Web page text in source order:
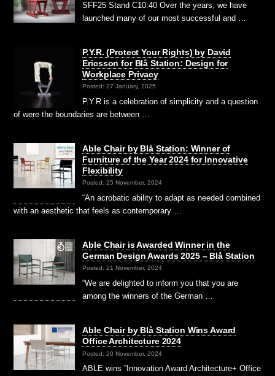
SFF25 Stand C10:40 Over the years, we have
launched many of our most successful and …
P.Y.R. (Protect Your Rights) by David
Ericsson for Blå Station: Design for
Workplace Privacy
Posted: 27 January, 2025
P.Y.R is a celebration of simplicity and a question
of were the boundaries are between …
Able Chair by Blå Station: Winner of
Furniture of the Year 2024 for Innovative
Flexibility
Posted: 25 November, 2024
“An acrobatic ability to adapt as needed combined
with an aesthetic that feels as contemporary …
Able Chair is Awarded Winner in the
German Design Awards 2025 – Blå Station
Posted: 21 November, 2024
“We are delighted to inform you that you are
among the winners of the German …
Able Chair by Blå Station Wins Award
Office Architecture 2024
Posted: 20 November, 2024
ABLE wins ”Innovation Award Architecture+ Office